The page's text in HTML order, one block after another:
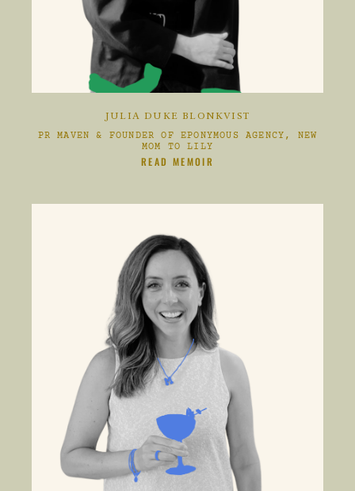
JULIA DUKE BLONKVIST
PR MAVEN & FOUNDER OF EPONYMOUS AGENCY, NEW
MOM TO LILY
CLIKC HERE TO
READ MEMOIR